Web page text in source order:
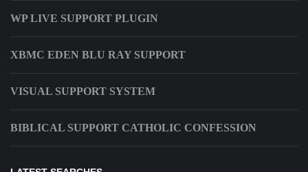
WP LIVE SUPPORT PLUGIN
XBMC EDEN BLU RAY SUPPORT
VISUAL SUPPORT SYSTEM
BIBLICAL SUPPORT CATHOLIC CONFESSION